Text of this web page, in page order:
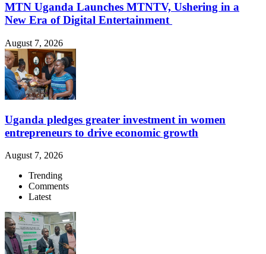
MTN Uganda Launches MTNTV, Ushering in a
New Era of Digital Entertainment
August 7, 2026
Uganda pledges greater investment in women
entrepreneurs to drive economic growth
August 7, 2026
Trending
Comments
Latest